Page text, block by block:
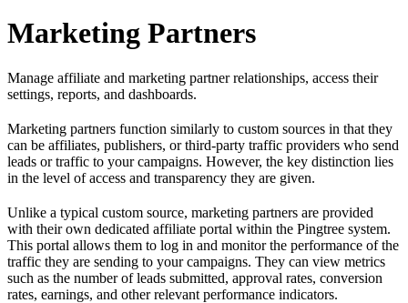
Marketing Partners
Manage affiliate and marketing partner relationships, access their
settings, reports, and dashboards.
Marketing partners function similarly to custom sources in that they
can be affiliates, publishers, or third-party traffic providers who send
leads or traffic to your campaigns. However, the key distinction lies
in the level of access and transparency they are given.
Unlike a typical custom source, marketing partners are provided
with their own dedicated affiliate portal within the Pingtree system.
This portal allows them to log in and monitor the performance of the
traffic they are sending to your campaigns. They can view metrics
such as the number of leads submitted, approval rates, conversion
rates, earnings, and other relevant performance indicators.